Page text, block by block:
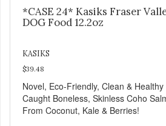
*CASE 24* Kasiks Fraser
DOG Food 12.2oz
KASIKS
$39.48
Novel, Eco-Friendly, Clean &
Caught Boneless, Skinless Coho
From Coconut, Kale & Berries!